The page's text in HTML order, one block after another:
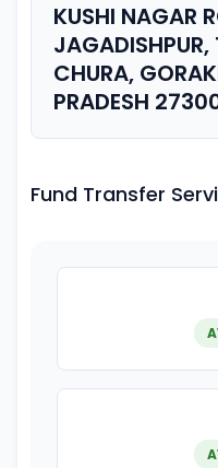
KUSHI NAGAR
JAGADISHPUR,
CHURA,
PRADESH
Fund Transfer